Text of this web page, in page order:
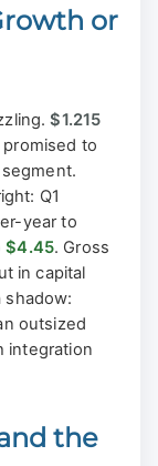
or
$1.215
promised to
Q1
year to
$4.45. Gross
in capital
shadow:
outsized
integration
the